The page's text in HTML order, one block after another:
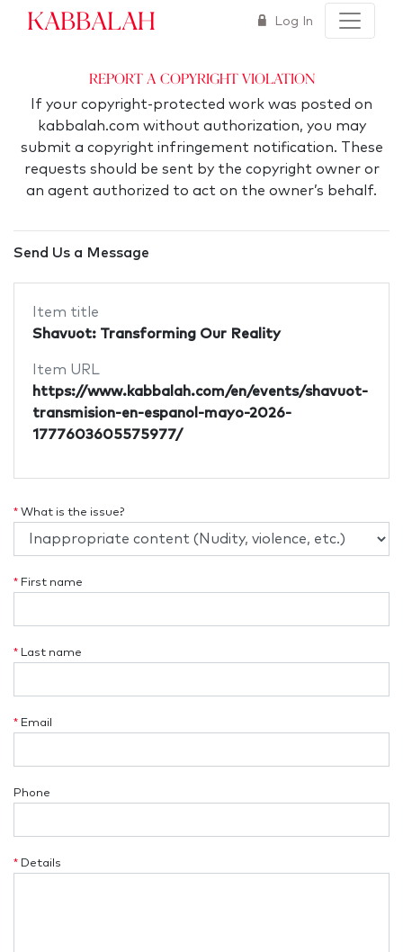
Kabbalah Log In
Report a Copyright Violation
If your copyright-protected work was posted on
kabbalah.com without authorization, you may
submit a copyright infringement notification. These
requests should be sent by the copyright owner or
an agent authorized to act on the owner’s behalf.
Send Us a Message
Item title
Shavuot: Transforming Our Reality
Item URL
https://www.kabbalah.com/en/events/shavuot-
transmision-en-espanol-mayo-2026-
1777603605575977/
* What is the issue?
* First name
* Last name
* Email
Phone
* Details